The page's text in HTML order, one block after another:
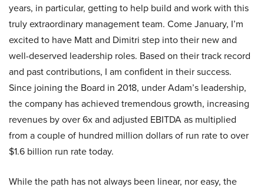
years, in particular, getting to help build and work with this
truly extraordinary management team. Come January, I’m
excited to have Matt and Dimitri step into their new and
well-deserved leadership roles. Based on their track record
and past contributions, I am confident in their success.
Since joining the Board in 2018, under Adam’s leadership,
the company has achieved tremendous growth, increasing
revenues by over 6x and adjusted EBITDA as multiplied
from a couple of hundred million dollars of run rate to over
$1.6 billion run rate today.
While the path has not always been linear, nor easy, the